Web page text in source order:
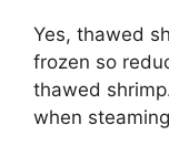
Yes, thawed
frozen so
thawed
when